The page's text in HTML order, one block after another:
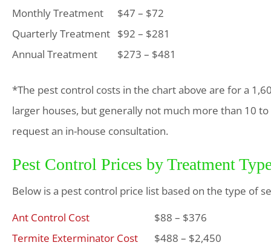
Monthly Treatment
$47 – $72
Quarterly Treatment $92 – $281
Annual Treatment
$273 – $481
*The pest control costs in the chart above are for a
larger houses, but generally not much more than 10
request an in-house consultation.
Pest Control Prices by Treatment
Below is a pest control price list based on the type of
Ant Control Cost
$88 – $376
Termite Exterminator Cost
$488 – $2,450